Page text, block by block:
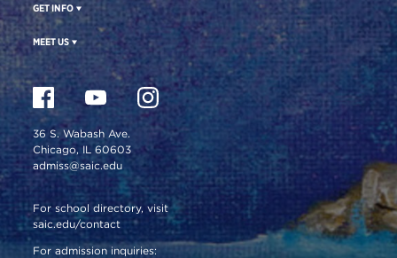
GET INFO
MEET US
36 S. Wabash Ave.
Chicago, IL 60603
admiss@saic.edu
For school directory, visit
saic.edu/contact
For admission inquiries: